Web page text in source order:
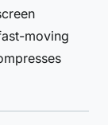
moving